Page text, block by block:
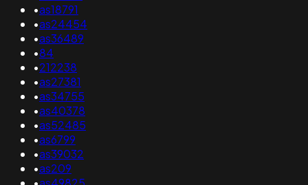
•as18791
•as24454
•as36489
•84
•212238
•as27381
•as34755
•as40378
•as52485
•as6799
•as39032
•as209